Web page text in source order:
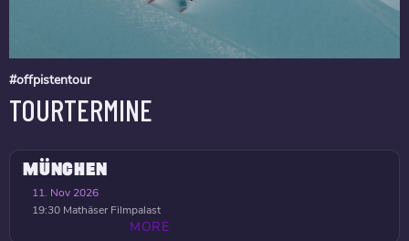
#offpistentour
TOURTERMINE
MÜNCHEN
11. Nov 2026
19:30 Mathäser Filmpalast
MORE